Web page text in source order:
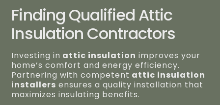
Finding Qualified Attic
Insulation Contractors
Investing in attic insulation improves your
home’s comfort and energy efficiency.
Partnering with competent attic insulation
installers ensures a quality installation that
maximizes insulating benefits.